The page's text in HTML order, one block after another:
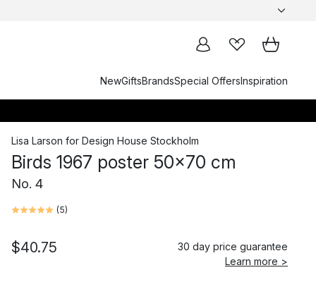
NewGiftsBrandsSpecial OffersInspiration
Lisa Larson for Design House Stockholm
Birds 1967 poster 50x70 cm
No. 4
(5)
$40.75
30 day price guarantee
Learn more >